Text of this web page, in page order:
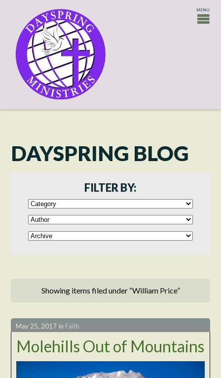
DAYSPRING BLOG
FILTER BY:
Showing items filed under “William Price”
May 25, 2017 in Faith
Molehills Out of Mountains